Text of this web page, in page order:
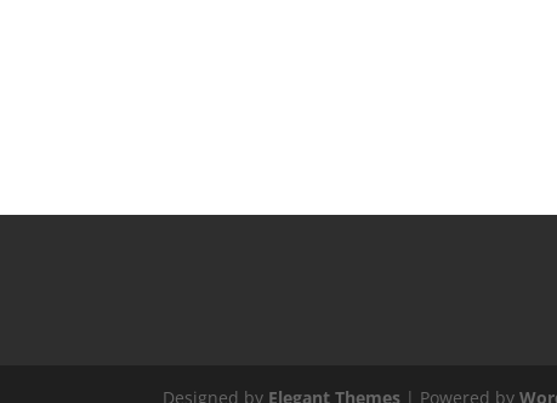
Designed by Elegant Themes | Powered by